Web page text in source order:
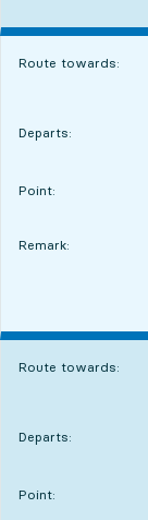
Route towards:
Departs:
Point:
POINT,
,
Remark:
Route towards:
Departs:
Point:
POINT,
,